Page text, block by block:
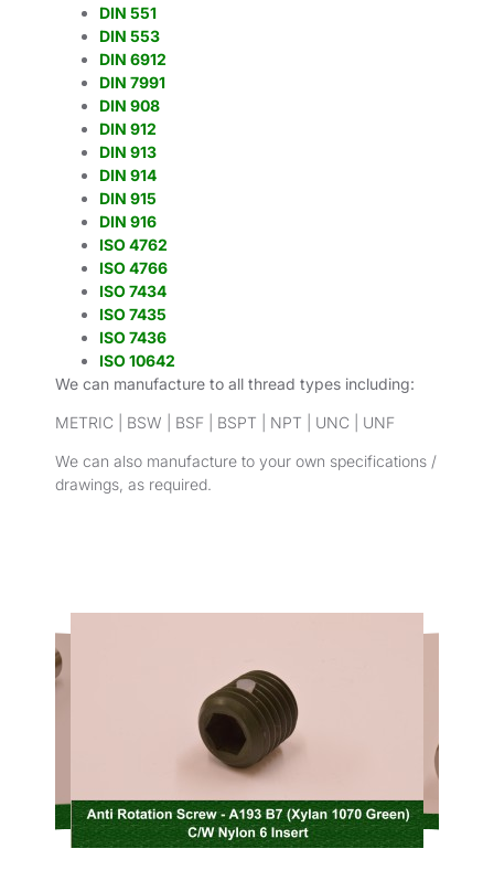
DIN 551
DIN 553
DIN 6912
DIN 7991
DIN 908
DIN 912
DIN 913
DIN 914
DIN 915
DIN 916
ISO 4762
ISO 4766
ISO 7434
ISO 7435
ISO 7436
ISO 10642
We can manufacture to all thread types including:
METRIC | BSW | BSF | BSPT | NPT | UNC | UNF
We can also manufacture to your own specifications /
drawings, as required.